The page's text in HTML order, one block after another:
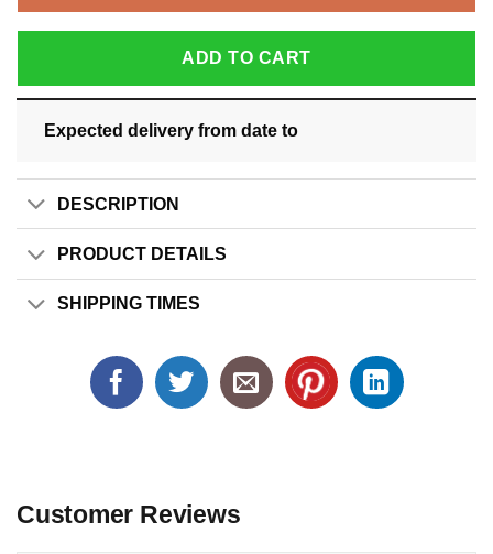
ADD TO CART
Expected delivery from date to
DESCRIPTION
PRODUCT DETAILS
SHIPPING TIMES
Customer Reviews